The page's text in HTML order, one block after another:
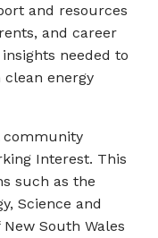
and resources
and career
needed to
clean energy
community
Interest. This
such as the
Science and
South Wales